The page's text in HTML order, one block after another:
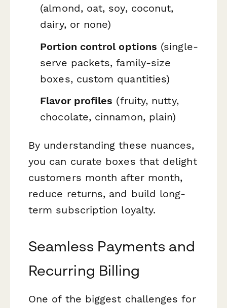
(almond, oat, soy, coconut,
dairy, or none)
Portion control options (single-
serve packets, family-size
boxes, custom quantities)
Flavor profiles (fruity, nutty,
chocolate, cinnamon, plain)
By understanding these nuances,
you can curate boxes that delight
customers month after month,
reduce returns, and build long-
term subscription loyalty.
Seamless Payments and
Recurring Billing
One of the biggest challenges for